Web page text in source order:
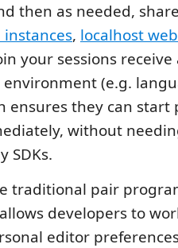
then as needed,
, localhost
your sessions
(e.g.
ensures they can start
without
SDKs.
traditional pair
developers to
editor